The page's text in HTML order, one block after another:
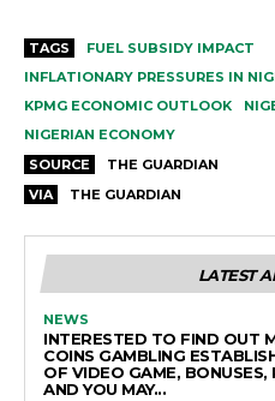
TAGS
FUEL SUBSIDY IMPACT
INFLATIONARY PRESSURES IN
KPMG ECONOMIC OUTLOOK
NIGERIAN ECONOMY
SOURCE
THE GUARDIAN
VIA
THE GUARDIAN
LATEST
NEWS
INTERESTED TO FIND OUT
COINS GAMBLING
OF VIDEO GAME, BONUSES,
AND YOU MAY...